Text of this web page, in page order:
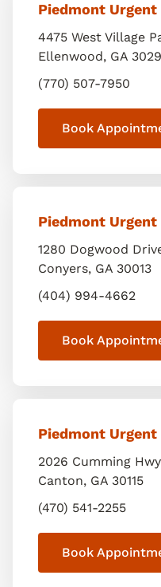
Piedmont
4475 West Village
Ellenwood, GA
(770) 507-7950
Book
Piedmont Urgent
1280 Dogwood
Conyers, GA 30013
(404) 994-4662
Book
Piedmont Urgent
2026 Cumming
Canton, GA 30115
(470) 541-2255
Book